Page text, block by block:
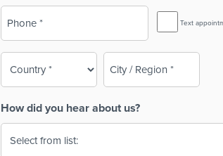
SMS
Reminder
Text
How did you hear about us?